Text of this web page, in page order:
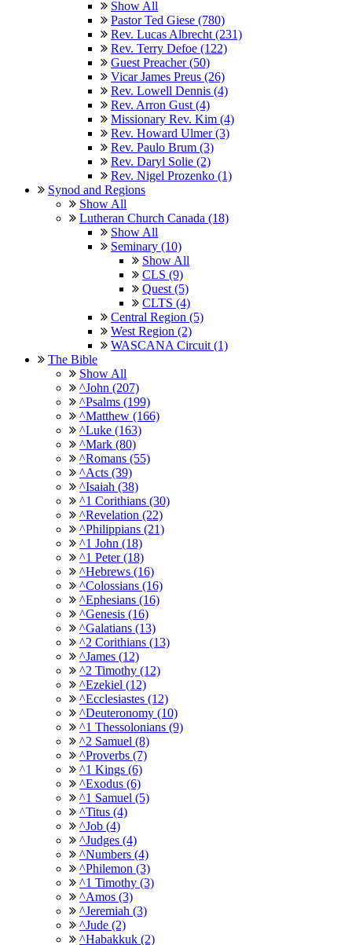
Show All
Pastor Ted Giese (780)
Rev. Lucas Albrecht (231)
Rev. Terry Defoe (122)
Guest Preacher (50)
Vicar James Preus (26)
Rev. Lowell Dennis (4)
Rev. Arron Gust (4)
Missionary Rev. Kim (4)
Rev. Howard Ulmer (3)
Rev. Paulo Brum (3)
Rev. Daryl Solie (2)
Rev. Nigel Prozenko (1)
Synod and Regions
Show All
Lutheran Church Canada (18)
Show All
Seminary (10)
Show All
CLS (9)
Quest (5)
CLTS (4)
Central Region (5)
West Region (2)
WASCANA Circuit (1)
The Bible
Show All
^John (207)
^Psalms (199)
^Matthew (166)
^Luke (163)
^Mark (80)
^Romans (55)
^Acts (39)
^Isaiah (38)
^1 Corithians (30)
^Revelation (22)
^Philippians (21)
^1 John (18)
^1 Peter (18)
^Hebrews (16)
^Colossians (16)
^Ephesians (16)
^Genesis (16)
^Galatians (13)
^2 Corithians (13)
^James (12)
^2 Timothy (12)
^Ezekiel (12)
^Ecclesiastes (12)
^Deuteronomy (10)
^1 Thessolonians (9)
^2 Samuel (8)
^Proverbs (7)
^1 Kings (6)
^Exodus (6)
^1 Samuel (5)
^Titus (4)
^Job (4)
^Judges (4)
^Numbers (4)
^Philemon (3)
^1 Timothy (3)
^Amos (3)
^Jeremiah (3)
^Jude (2)
^Habakkuk (2)